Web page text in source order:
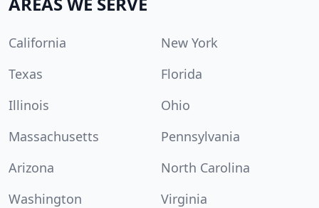
California
New York
Texas
Florida
Illinois
Ohio
Massachusetts
Pennsylvania
Arizona
North Carolina
Washington
Virginia